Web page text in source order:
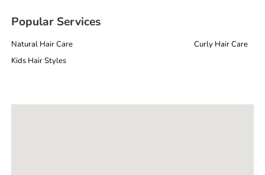
Popular Services
Natural Hair Care
Kids Hair Styles
Curly Hair Care